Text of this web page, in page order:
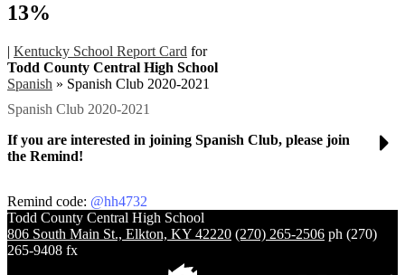
13%
| Kentucky School Report Card for
Todd County Central High School
Spanish » Spanish Club 2020-2021
Spanish Club 2020-2021
If you are interested in joining Spanish Club, please join
the Remind!
Remind code: @hh4732
Todd County Central High School
806 South Main St., Elkton, KY 42220 (270) 265-2506 ph (270)
265-9408 fx